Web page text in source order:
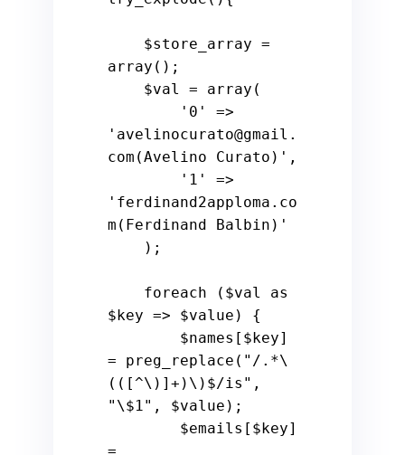
$store_array
array ();
$val
= array (
'0'
'avelinocurato@gmail.
com(Avelino Curato)' ,
'1'
'ferdinand2apploma.co
m(Ferdinand Balbin)'
foreach ( $val
as
$key => $value ) {
$names [ $key]
= preg_replace( "/.*\
(([^\)]+)\)$/is"
"\$1" , $value );
$emails [ $key]
=